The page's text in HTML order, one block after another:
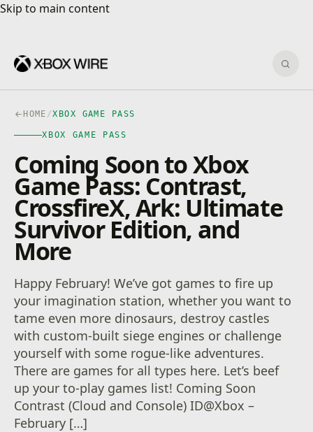
Skip to main content
Skip to main content
HOME /XBOX GAME PASS
XBOX GAME PASS
Coming Soon to Xbox
Game Pass: Contrast,
CrossfireX, Ark: Ultimate
Survivor Edition, and
More
Happy February! We’ve got games to fire up
your imagination station, whether you want to
tame even more dinosaurs, destroy castles
with custom-built siege engines or challenge
yourself with some rogue-like adventures.
There are games for all types here. Let’s beef
up your to-play games list! Coming Soon
Contrast (Cloud and Console) ID@Xbox –
February […]